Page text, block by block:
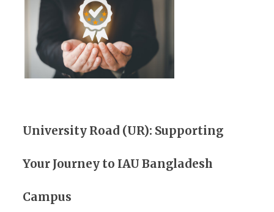
University Road (UR): Supporting
Your Journey to IAU Bangladesh
Campus